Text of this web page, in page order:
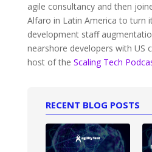
agile consultancy and then
Alfaro in Latin America to turn
development staff
nearshore developers with US
host of the Scaling Tech
RECENT BLOG POSTS